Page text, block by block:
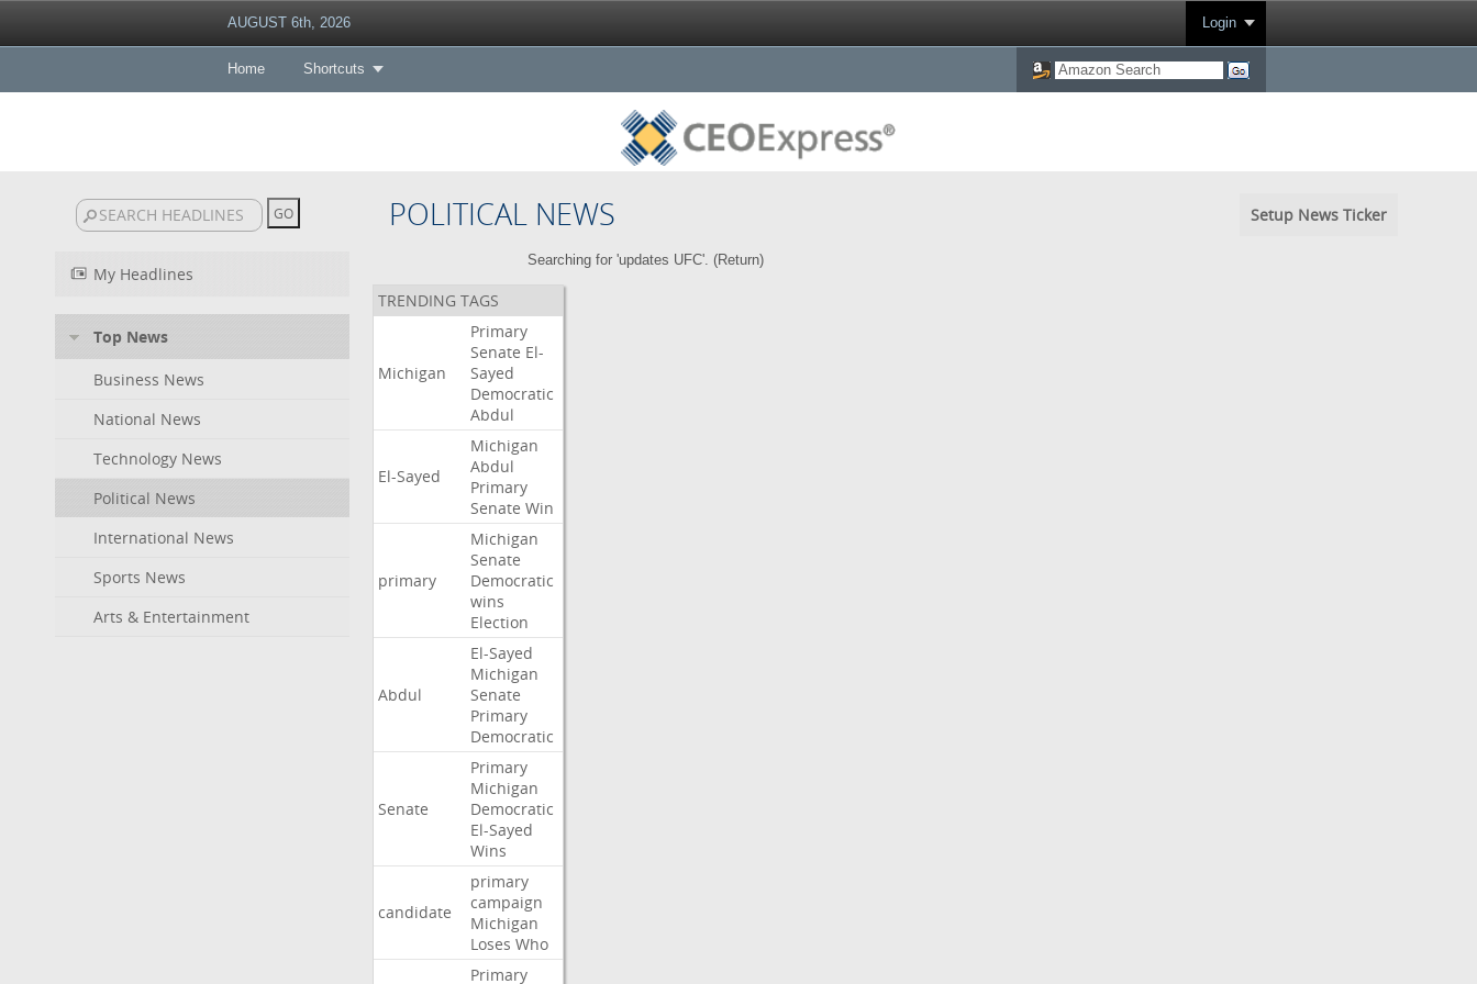
AUGUST 6th, 2026 Login
Home Shortcuts
POLITICAL NEWS Setup News Ticker
My Headlines
Top News
Business News
National News
Technology News
Political News
International News
Sports News
Arts & Entertainment
Searching for 'updates UFC'. (Return)
TRENDING TAGS
Michigan
Primary
Senate El-
Sayed
Democratic
Abdul
El-Sayed
Michigan
Abdul
Primary
Senate Win
primary
Michigan
Senate
Democratic
wins
Election
Abdul
El-Sayed
Michigan
Senate
Primary
Democratic
Senate
Primary
Michigan
Democratic
El-Sayed
Wins
candidate
primary
campaign
Michigan
Loses Who
Primary